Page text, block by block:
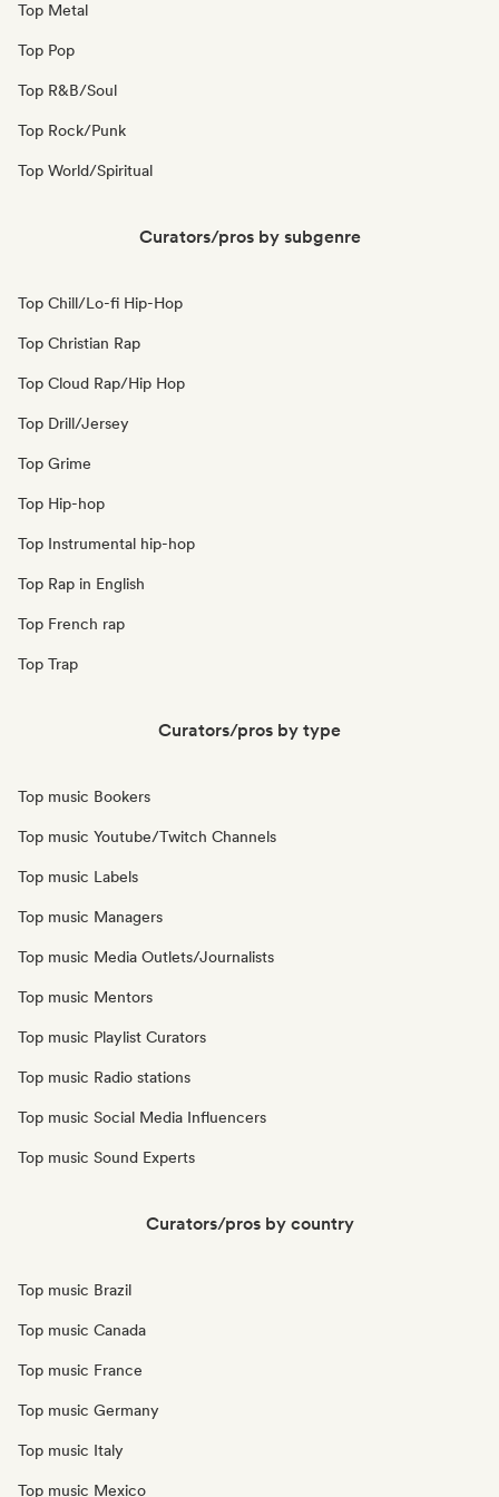
Top Metal
Top Pop
Top R&B/Soul
Top Rock/Punk
Top World/Spiritual
Curators/pros by subgenre
Top Chill/Lo-fi Hip-Hop
Top Christian Rap
Top Cloud Rap/Hip Hop
Top Drill/Jersey
Top Grime
Top Hip-hop
Top Instrumental hip-hop
Top Rap in English
Top French rap
Top Trap
Curators/pros by type
Top music Bookers
Top music Youtube/Twitch Channels
Top music Labels
Top music Managers
Top music Media Outlets/Journalists
Top music Mentors
Top music Playlist Curators
Top music Radio stations
Top music Social Media Influencers
Top music Sound Experts
Curators/pros by country
Top music Brazil
Top music Canada
Top music France
Top music Germany
Top music Italy
Top music Mexico